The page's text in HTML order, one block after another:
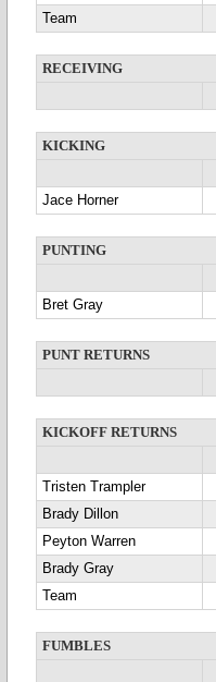
Team
RECEIVING
KICKING
Jace Horner
PUNTING
Bret Gray
PUNT RETURNS
KICKOFF RETURNS
Tristen Trampler
Brady Dillon
Peyton Warren
Brady Gray
Team
FUMBLES